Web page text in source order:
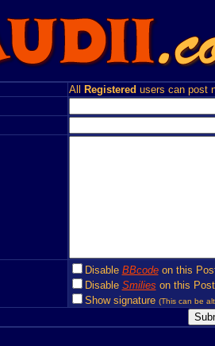
All Registered users can post
Disable BBcodeon this
Disable Smilies on this Post
Show signature (This can be